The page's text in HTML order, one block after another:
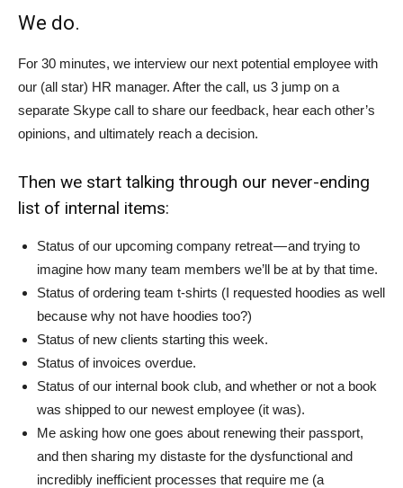
We do.
For 30 minutes, we interview our next potential employee with
our (all star) HR manager. After the call, us 3 jump on a
separate Skype call to share our feedback, hear each other’s
opinions, and ultimately reach a decision.
Then we start talking through our never-ending
list of internal items:
Status of our upcoming company retreat — and trying to
imagine how many team members we’ll be at by that time.
Status of ordering team t-shirts (I requested hoodies as well
because why not have hoodies too?)
Status of new clients starting this week.
Status of invoices overdue.
Status of our internal book club, and whether or not a book
was shipped to our newest employee (it was).
Me asking how one goes about renewing their passport,
and then sharing my distaste for the dysfunctional and
incredibly inefficient processes that require me (a